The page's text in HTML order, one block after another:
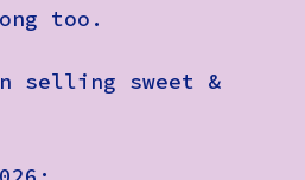
too.
selling sweet &